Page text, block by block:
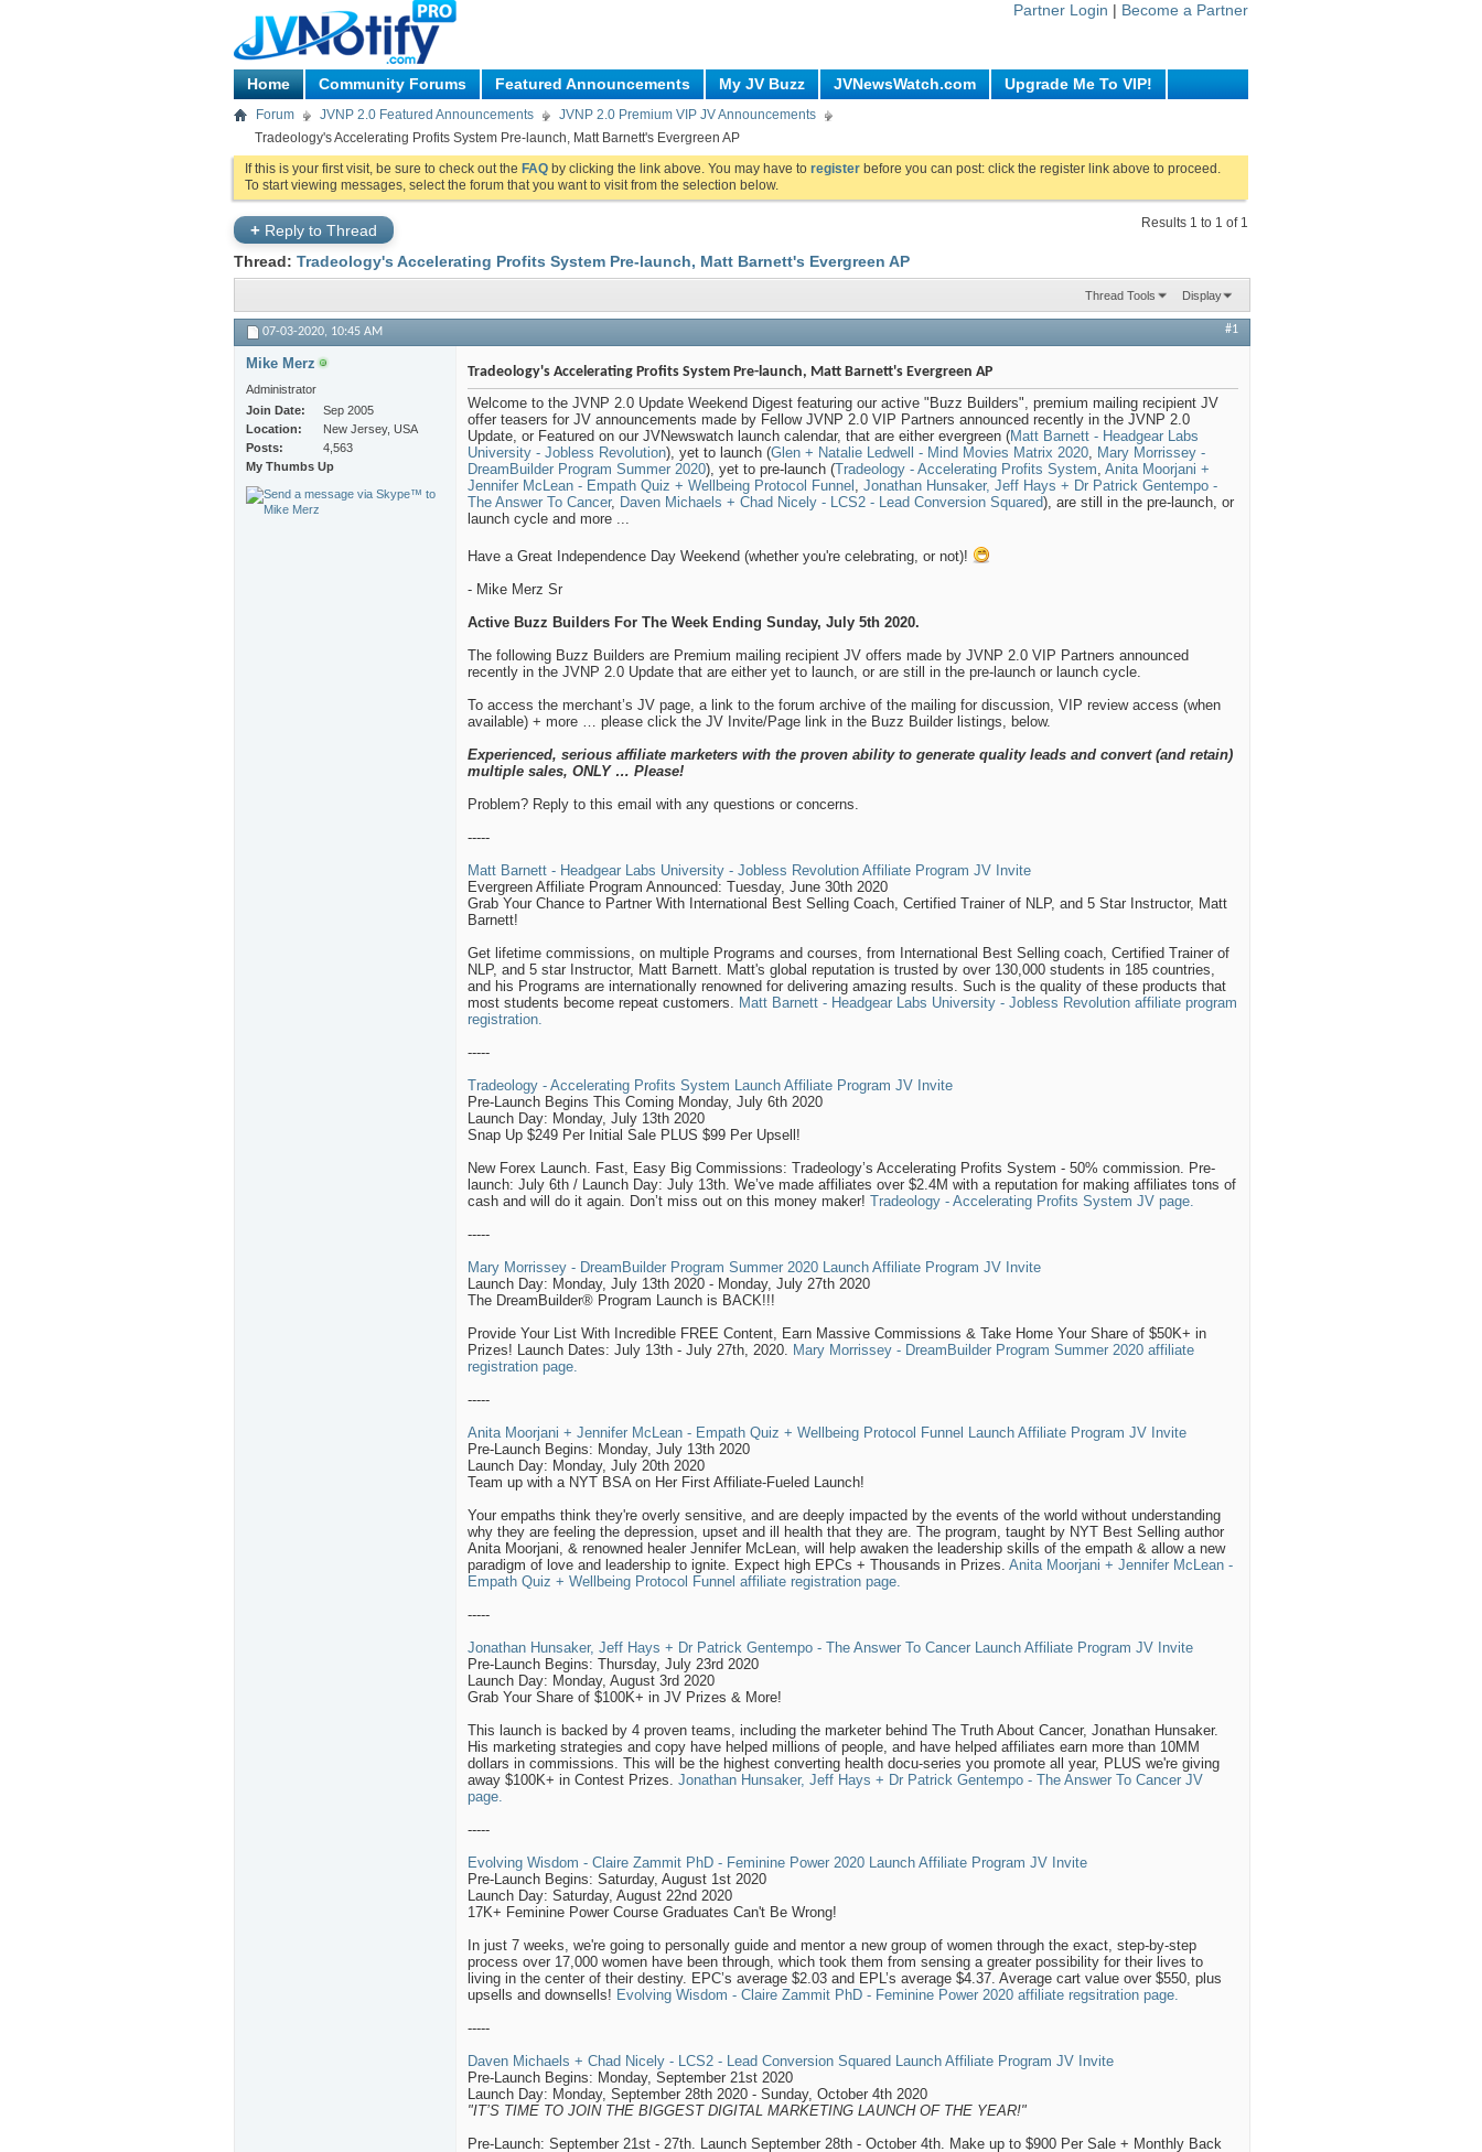
Partner Login | Become a Partner
Home Community Forums Featured Announcements My JV Buzz JVNewsWatch.com Upgrade Me To VIP!
Forum JVNP 2.0 Featured Announcements
JVNP 2.0 Premium VIP JV Announcements
Tradeology's Accelerating Profits System Pre-launch, Matt Barnett's Evergreen AP
If this is your first visit, be sure to check out the FAQ by clicking the link above. You may have to register before you can post: click the register link above to proceed.
To start viewing messages, select the forum that you want to visit from the selection below.
+ Reply to Thread Results 1 to 1 of 1
Thread: Tradeology's Accelerating Profits System Pre-launch, Matt Barnett's Evergreen AP
Thread Tools Display
07-03-2020, 10:45 AM #1
Mike Merz
Administrator
Join Date
Sep 2005
Location
New Jersey, USA
Posts
4,563
My Thumbs Up
Tradeology's Accelerating Profits System Pre-launch, Matt Barnett's Evergreen AP
Welcome to the JVNP 2.0 Update Weekend Digest featuring our active "Buzz Builders", premium mailing recipient JV
offer teasers for JV announcements made by Fellow JVNP 2.0 VIP Partners announced recently in the JVNP 2.0
Update, or Featured on our JVNewswatch launch calendar, that are either evergreen (Matt Barnett - Headgear Labs
University - Jobless Revolution), yet to launch (Glen + Natalie Ledwell - Mind Movies Matrix 2020, Mary Morrissey -
DreamBuilder Program Summer 2020), yet to pre-launch (Tradeology - Accelerating Profits System, Anita Moorjani +
Jennifer McLean - Empath Quiz + Wellbeing Protocol Funnel , Jonathan Hunsaker, Jeff Hays + Dr Patrick Gentempo -
The Answer To Cancer, Daven Michaels + Chad Nicely - LCS2 - Lead Conversion Squared), are still in the pre-launch, or
launch cycle and more ...
Have a Great Independence Day Weekend (whether you're celebrating, or not)!
- Mike Merz Sr
Active Buzz Builders For The Week Ending Sunday, July 5th 2020.
The following Buzz Builders are Premium mailing recipient JV offers made by JVNP 2.0 VIP Partners announced
recently in the JVNP 2.0 Update that are either yet to launch, or are still in the pre-launch or launch cycle.
To access the merchant’s JV page, a link to the forum archive of the mailing for discussion, VIP review access (when
available) + more … please click the JV Invite/Page link in the Buzz Builder listings, below.
Experienced, serious affiliate marketers with the proven ability to generate quality leads and convert (and retain)
multiple sales, ONLY … Please!
Problem? Reply to this email with any questions or concerns.
-----
Matt Barnett - Headgear Labs University - Jobless Revolution Affiliate Program JV Invite
Evergreen Affiliate Program Announced: Tuesday, June 30th 2020
Grab Your Chance to Partner With International Best Selling Coach, Certified Trainer of NLP, and 5 Star Instructor, Matt
Barnett!
Get lifetime commissions, on multiple Programs and courses, from International Best Selling coach, Certified Trainer of
NLP, and 5 star Instructor, Matt Barnett. Matt's global reputation is trusted by over 130,000 students in 185 countries,
and his Programs are internationally renowned for delivering amazing results. Such is the quality of these products that
most students become repeat customers. Matt Barnett - Headgear Labs University - Jobless Revolution affiliate program
registration.
-----
Tradeology - Accelerating Profits System Launch Affiliate Program JV Invite
Pre-Launch Begins This Coming Monday, July 6th 2020
Launch Day: Monday, July 13th 2020
Snap Up $249 Per Initial Sale PLUS $99 Per Upsell!
New Forex Launch. Fast, Easy Big Commissions: Tradeology’s Accelerating Profits System - 50% commission. Pre-
launch: July 6th / Launch Day: July 13th. We’ve made affiliates over $2.4M with a reputation for making affiliates tons of
cash and will do it again. Don’t miss out on this money maker! Tradeology - Accelerating Profits System JV page.
-----
Mary Morrissey - DreamBuilder Program Summer 2020 Launch Affiliate Program JV Invite
Launch Day: Monday, July 13th 2020 - Monday, July 27th 2020
The DreamBuilder® Program Launch is BACK!!!
Provide Your List With Incredible FREE Content, Earn Massive Commissions & Take Home Your Share of $50K+ in
Prizes! Launch Dates: July 13th - July 27th, 2020. Mary Morrissey - DreamBuilder Program Summer 2020 affiliate
registration page.
-----
Anita Moorjani + Jennifer McLean - Empath Quiz + Wellbeing Protocol Funnel Launch Affiliate Program JV Invite
Pre-Launch Begins: Monday, July 13th 2020
Launch Day: Monday, July 20th 2020
Team up with a NYT BSA on Her First Affiliate-Fueled Launch!
Your empaths think they're overly sensitive, and are deeply impacted by the events of the world without understanding
why they are feeling the depression, upset and ill health that they are. The program, taught by NYT Best Selling author
Anita Moorjani, & renowned healer Jennifer McLean, will help awaken the leadership skills of the empath & allow a new
paradigm of love and leadership to ignite. Expect high EPCs + Thousands in Prizes. Anita Moorjani + Jennifer McLean -
Empath Quiz + Wellbeing Protocol Funnel affiliate registration page.
-----
Jonathan Hunsaker, Jeff Hays + Dr Patrick Gentempo - The Answer To Cancer Launch Affiliate Program JV Invite
Pre-Launch Begins: Thursday, July 23rd 2020
Launch Day: Monday, August 3rd 2020
Grab Your Share of $100K+ in JV Prizes & More!
This launch is backed by 4 proven teams, including the marketer behind The Truth About Cancer, Jonathan Hunsaker.
His marketing strategies and copy have helped millions of people, and have helped affiliates earn more than 10MM
dollars in commissions. This will be the highest converting health docu-series you promote all year, PLUS we're giving
away $100K+ in Contest Prizes. Jonathan Hunsaker, Jeff Hays + Dr Patrick Gentempo - The Answer To Cancer JV
page.
-----
Evolving Wisdom - Claire Zammit PhD - Feminine Power 2020 Launch Affiliate Program JV Invite
Pre-Launch Begins: Saturday, August 1st 2020
Launch Day: Saturday, August 22nd 2020
17K+ Feminine Power Course Graduates Can't Be Wrong!
In just 7 weeks, we're going to personally guide and mentor a new group of women through the exact, step-by-step
process over 17,000 women have been through, which took them from sensing a greater possibility for their lives to
living in the center of their destiny. EPC’s average $2.03 and EPL’s average $4.37. Average cart value over $550, plus
upsells and downsells! Evolving Wisdom - Claire Zammit PhD - Feminine Power 2020 affiliate regsitration page.
-----
Daven Michaels + Chad Nicely - LCS2 - Lead Conversion Squared Launch Affiliate Program JV Invite
Pre-Launch Begins: Monday, September 21st 2020
Launch Day: Monday, September 28th 2020 - Sunday, October 4th 2020
"IT’S TIME TO JOIN THE BIGGEST DIGITAL MARKETING LAUNCH OF THE YEAR!"
Pre-Launch: September 21st - 27th. Launch September 28th - October 4th. Make up to $900 Per Sale + Monthly Back